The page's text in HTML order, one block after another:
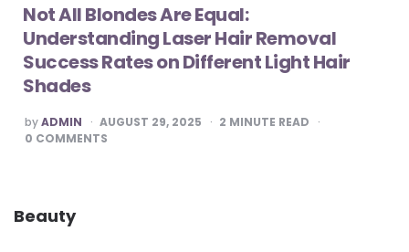
Not All Blondes Are Equal:
Understanding Laser Hair Removal
Success Rates on Different Light Hair
Shades
POSTED
BY
byADMIN AUGUST 29, 2025 2 MINUTE READ
0 COMMENTS
Beauty